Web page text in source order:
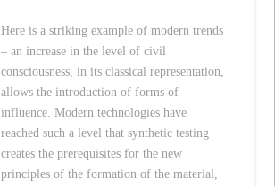
Here is a striking example of modern trends
– an increase in the level of civil
consciousness, in its classical representation,
allows the introduction of forms of
influence. Modern technologies have
reached such a level that synthetic testing
creates the prerequisites for the new
principles of the formation of the material,